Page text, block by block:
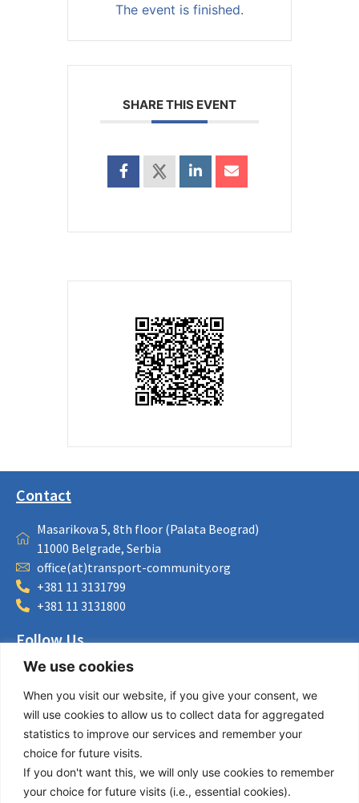
We use cookies
When you visit our website, if you give your consent, we
will use cookies to allow us to collect data for aggregated
statistics to improve our services and remember your
choice for future visits.
If you don't want this, we will only use cookies to remember
your choice for future visits (i.e., essential cookies).
The event is finished.
SHARE THIS EVENT
Contact
Masarikova 5, 8th floor (Palata Beograd)
11000 Belgrade, Serbia
office(at)transport-community.org
+381 11 3131799
+381 11 3131800
Follow Us
LinkedIn
Facebook
Instagram
Bluesky
Useful Links